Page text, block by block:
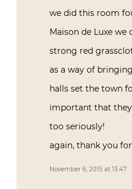
we did this room
Maison de Luxe
strong red
as a way of
halls set the town
important that they
too seriously!
again, thank you
November 6, 2015 at 13:47